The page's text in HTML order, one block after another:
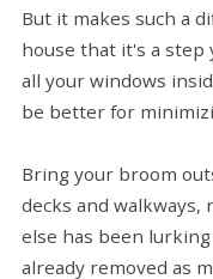
But it makes such a
house that it's a step
all your windows
be better for
Bring your broom
decks and walkways,
else has been
already removed as